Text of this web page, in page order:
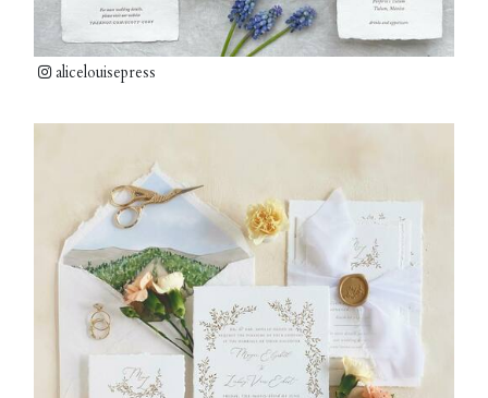
alicelouisepress